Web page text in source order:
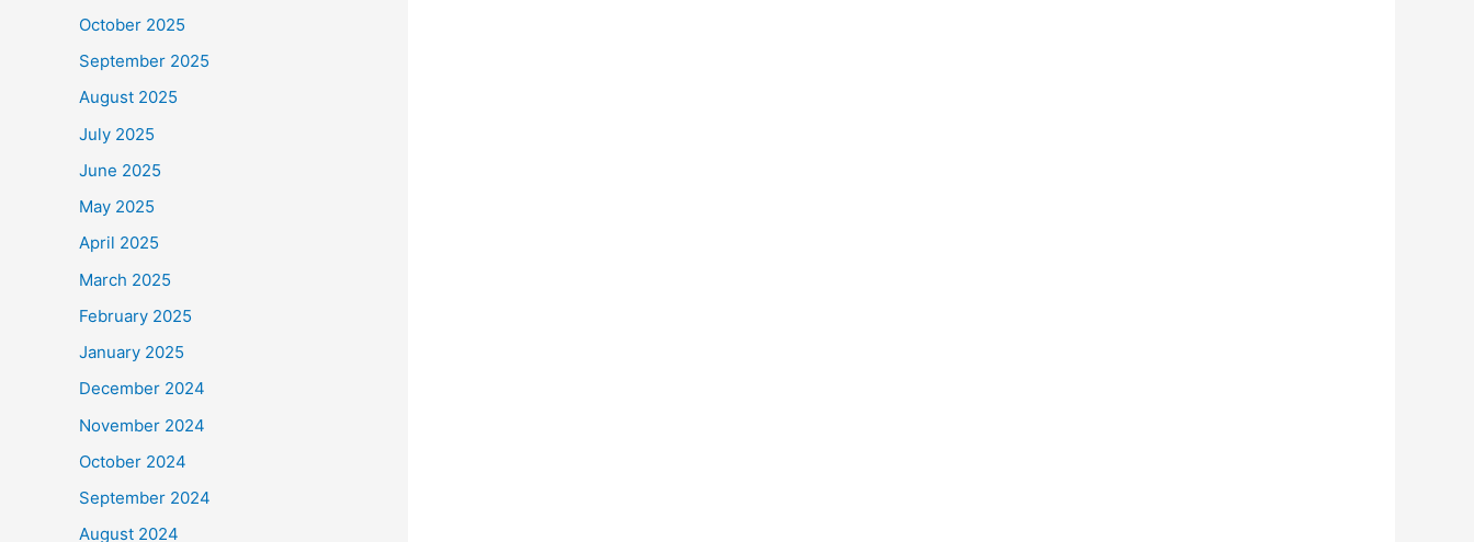
October 2025
September 2025
August 2025
July 2025
June 2025
May 2025
April 2025
March 2025
February 2025
January 2025
December 2024
November 2024
October 2024
September 2024
August 2024